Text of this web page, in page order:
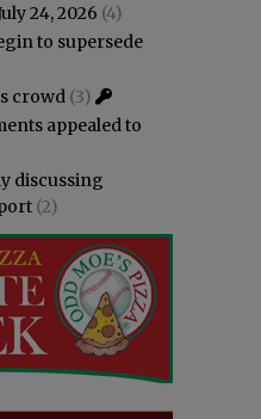
24, 2026 (4)
to supersede
crowd (3)
appealed to
discussing
(2)